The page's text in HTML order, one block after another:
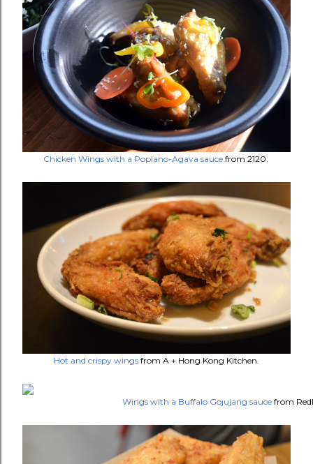
Chicken Wings with a Poplano-Agava saucefrom 2120.
Hot and crispy wings from A + Hong Kong Kitchen.
Wings with a Buffalo Gojujang saucefrom